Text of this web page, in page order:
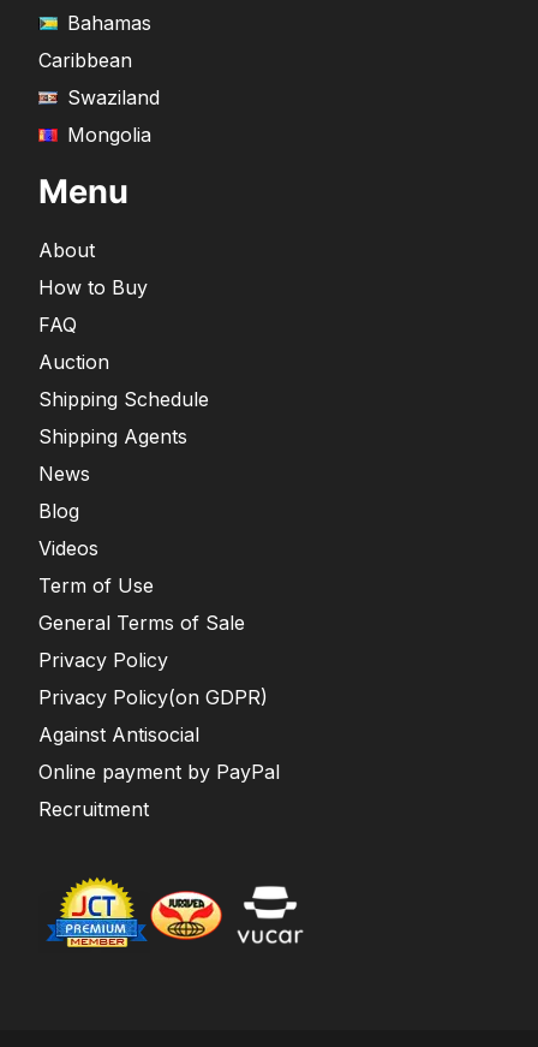
Bahamas
Caribbean
Swaziland
Mongolia
Menu
About
How to Buy
FAQ
Auction
Shipping Schedule
Shipping Agents
News
Blog
Videos
Term of Use
General Terms of Sale
Privacy Policy
Privacy Policy(on GDPR)
Against Antisocial
Online payment by PayPal
Recruitment